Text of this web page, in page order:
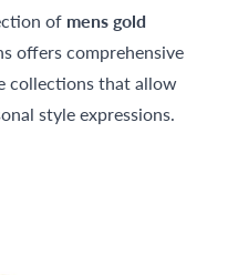
of mens gold
offers comprehensive
collections that allow
style expressions.